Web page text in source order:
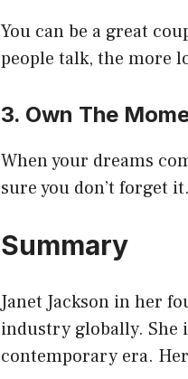
You can be a great
people talk, the more
3. Own The
When your dreams
sure you don’t forget it.
Summary
Janet Jackson in her
industry globally. She
contemporary era.